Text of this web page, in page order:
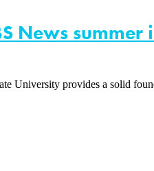
News summer
University provides a solid